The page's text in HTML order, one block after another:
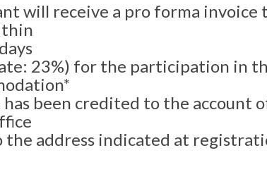
will receive a pro forma invoice
23%) for the participation in
been credited to the account
the address indicated at